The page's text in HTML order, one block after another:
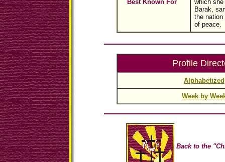
Best Known For
which she
Barak,
the nation
of peace.
Profile
Alphabetized
Week by
Back to the